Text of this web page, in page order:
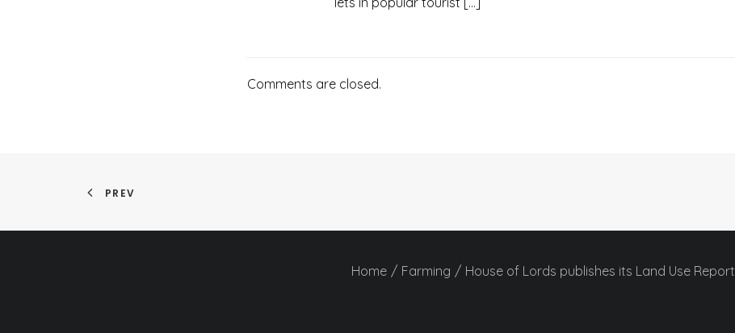
Comments are closed.
PREV
Home Farming House of Lords publishes its Land Use Report